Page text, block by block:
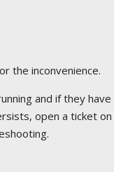
the inconvenience.
and if they have
open a ticket on